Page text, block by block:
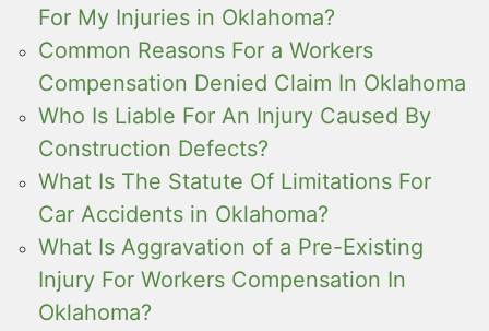
For My Injuries in Oklahoma?
Common Reasons For a Workers
Compensation Denied Claim In Oklahoma
Who Is Liable For An Injury Caused By
Construction Defects?
What Is The Statute Of Limitations For
Car Accidents in Oklahoma?
What Is Aggravation of a Pre-Existing
Injury For Workers Compensation In
Oklahoma?